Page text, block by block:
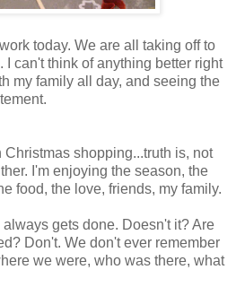
today. We are all taking off to
I can't think of anything better right
my family all day, and seeing the
Christmas shopping...truth is, not
I'm enjoying the season, the
food, the love, friends, my family.
gets done. Doesn't it? Are
Don't. We don't ever remember
we were, who was there, what